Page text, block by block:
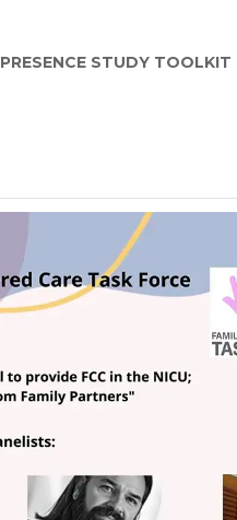
PRESENCE STUDY TOOLKIT